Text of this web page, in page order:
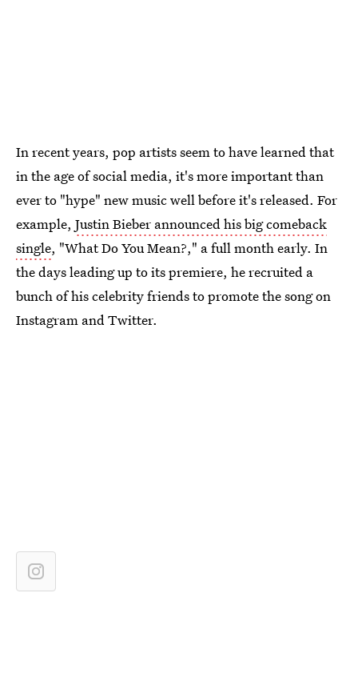
In recent years, pop artists seem to have learned that
in the age of social media, it's more important than
ever to "hype" new music well before it's released. For
example, Justin Bieber announced his big comeback
single, "What Do You Mean?," a full month early. In
the days leading up to its premiere, he recruited a
bunch of his celebrity friends to promote the song on
Instagram and Twitter.